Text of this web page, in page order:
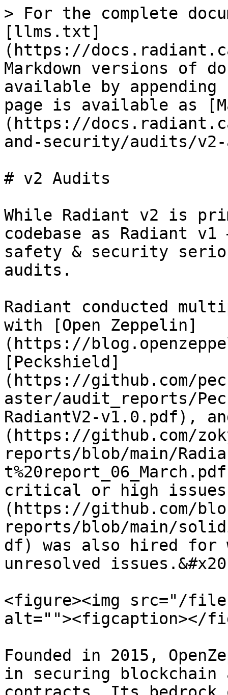
> For the complete
[llms.txt]
(https://
Markdown versions of
available by
page is available as
(https://
and-security/audits/
# v2 Audits
While Radiant v2 is
codebase as Radiant
safety & security
audits.
Radiant conducted
with [Open Zeppelin]
(https://
[Peckshield]
(https://github.com/
aster/audit_reports/
RadiantV2-v1.0.pdf),
(https://github.com/
reports/blob/main/
critical or high
(https://github.com/
reports/blob/main/
df) was also hired for
unresolved
<figure><img src="/files/
alt=""><figcaption></
Founded in 2015,
in securing blockchain